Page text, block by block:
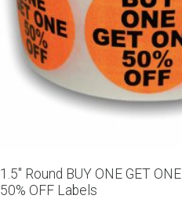
1.5″ Round BUY ONE GET ONE
50% OFF Labels